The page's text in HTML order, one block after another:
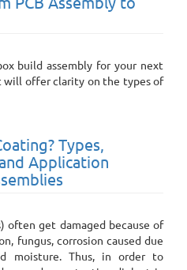
build assembly for your next
will offer clarity on the types of
Types,
Application
often get damaged because of
fungus, corrosion caused due
moisture. Thus, in order to